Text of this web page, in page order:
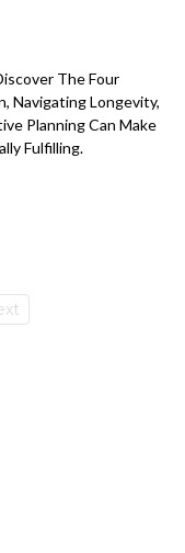
The Four
Navigating Longevity,
Planning Can Make
Fulfilling.